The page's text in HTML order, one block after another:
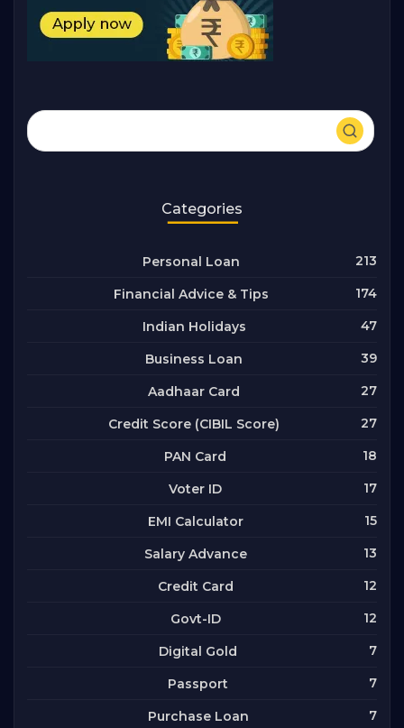
Categories
Personal Loan 213
Financial Advice & Tips 174
Indian Holidays 47
Business Loan 39
Aadhaar Card 27
Credit Score (CIBIL Score) 27
PAN Card 18
Voter ID 17
EMI Calculator 15
Salary Advance 13
Credit Card 12
Govt-ID 12
Digital Gold 7
Passport 7
Purchase Loan 7